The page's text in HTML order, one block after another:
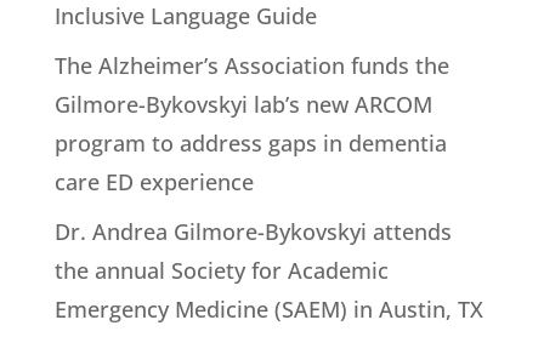
Inclusive Language Guide
The Alzheimer’s Association funds the
Gilmore-Bykovskyi lab’s new ARCOM
program to address gaps in dementia
care ED experience
Dr. Andrea Gilmore-Bykovskyi attends
the annual Society for Academic
Emergency Medicine (SAEM) in Austin, TX